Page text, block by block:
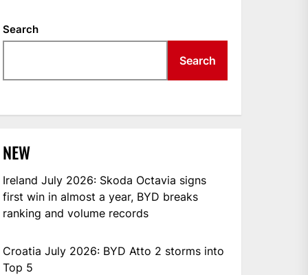
Search
Search
NEW
Ireland July 2026: Skoda Octavia signs
first win in almost a year, BYD breaks
ranking and volume records
Croatia July 2026: BYD Atto 2 storms into
Top 5